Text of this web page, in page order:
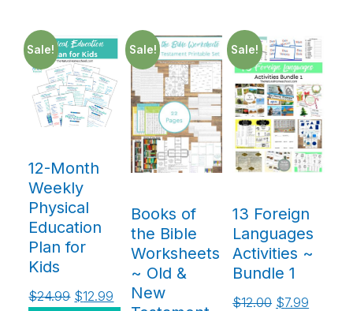
Sale!
12-Month
Weekly
Physical
Education
Plan for
Kids
$24.99 $12.99
Sale!
Books of
the Bible
Worksheets
~ Old &
New
Sale!
13 Foreign
Languages
Activities ~
Bundle 1
$12.00 $7.99